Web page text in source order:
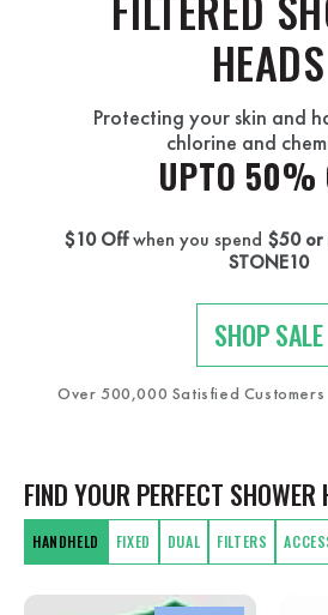
HEADS
Protecting your skin and
chlorine and
UPTO 50%
$10 Offwhen you spend $50 or
STONE10
SHOP SALE
Over 500,000 Satisfied
FIND YOUR PERFECT SHOWER
HANDHELD FIXED DUAL FILTERS